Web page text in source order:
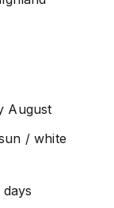
August
/ white
days